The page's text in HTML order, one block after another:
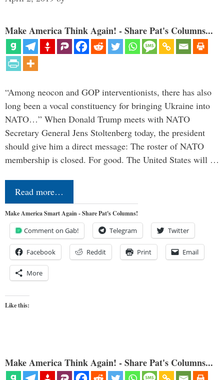
Make America Think Again! - Share Pat's Columns...
“Among neocon and GOP interventionists, there has also
long been a vocal constituency for bringing Ukraine into
NATO…” When Donald Trump meets with NATO
Secretary General Jens Stoltenberg today, the president
should give him a direct message: The roster of NATO
membership is closed. For good. The United States will …
Read more…
Make America Smart Again - Share Pat's Columns!
Comment on Gab! Telegram Twitter
Facebook Reddit Print Email
More
Like this:
Make America Think Again! - Share Pat's Columns...